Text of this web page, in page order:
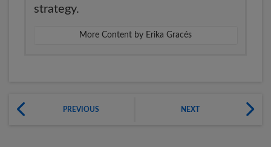
strategy.
More Content by Erika Gracés
PREVIOUS NEXT